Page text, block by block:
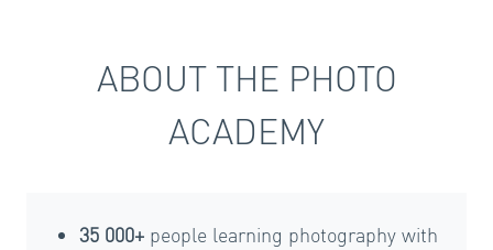
ABOUT THE PHOTO
ACADEMY
35 000+ people learning photography with